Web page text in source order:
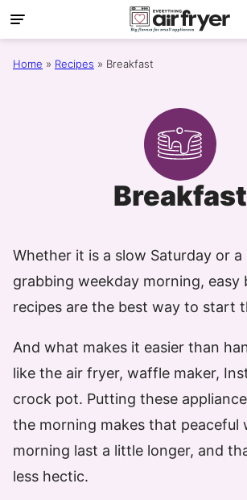
Skip
to
content
Home » Recipes » Breakfast
Breakfast
Whether it is a slow Saturday or
grabbing weekday morning, easy
recipes are the best way to start
And what makes it easier than
like the air fryer, waffle maker,
crock pot. Putting these
the morning makes that peaceful
morning last a little longer, and
less hectic.